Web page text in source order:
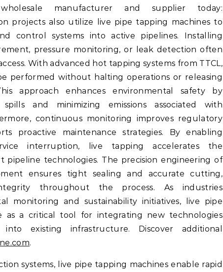
projects also utilize live pipe tapping machines to
control systems into active pipelines. Installing
pressure monitoring, or leak detection often
With advanced hot tapping systems from TTCL,
performed without halting operations or releasing
approach enhances environmental safety by
and minimizing emissions associated with
continuous monitoring improves regulatory
proactive maintenance strategies. By enabling
interruption, live tapping accelerates the
pipeline technologies. The precision engineering of
ensures tight sealing and accurate cutting,
throughout the process. As industries
monitoring and sustainability initiatives, live pipe
as a critical tool for integrating new technologies
existing infrastructure. Discover additional
.
systems, live pipe tapping machines enable rapid